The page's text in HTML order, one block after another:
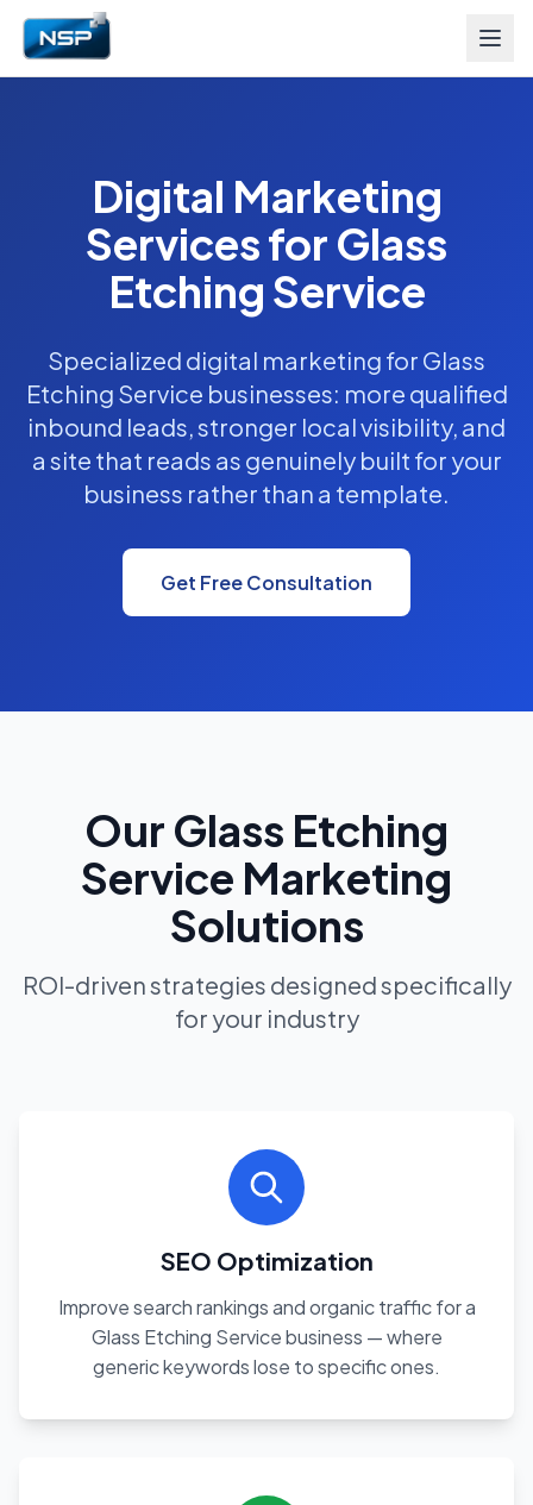
Digital Marketing
Services for Glass
Etching Service
Specialized digital marketing for Glass
Etching Service businesses: more qualified
inbound leads, stronger local visibility, and
a site that reads as genuinely built for your
business rather than a template.
Get Free Consultation
Our Glass Etching
Service Marketing
Solutions
ROI-driven strategies designed specifically
for your industry
SEO Optimization
Improve search rankings and organic traffic for a
Glass Etching Service business — where
generic keywords lose to specific ones.